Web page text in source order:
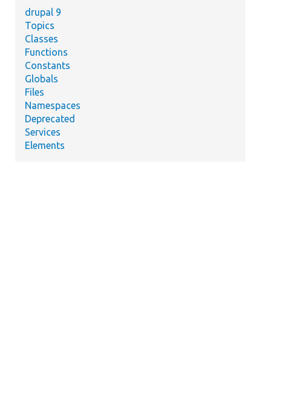
drupal 9
Topics
Classes
Functions
Constants
Globals
Files
Namespaces
Deprecated
Services
Elements